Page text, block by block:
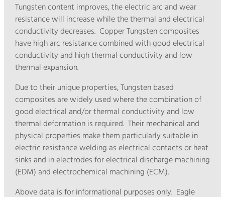
Tungsten content improves, the electric arc and wear
resistance will increase while the thermal and electrical
conductivity decreases. Copper Tungsten composites
have high arc resistance combined with good electrical
conductivity and high thermal conductivity and low
thermal expansion.
Due to their unique properties, Tungsten based
composites are widely used where the combination of
good electrical and/or thermal conductivity and low
thermal deformation is required. Their mechanical and
physical properties make them particularly suitable in
electric resistance welding as electrical contacts or heat
sinks and in electrodes for electrical discharge machining
(EDM) and electrochemical machining (ECM).
Above data is for informational purposes only. Eagle